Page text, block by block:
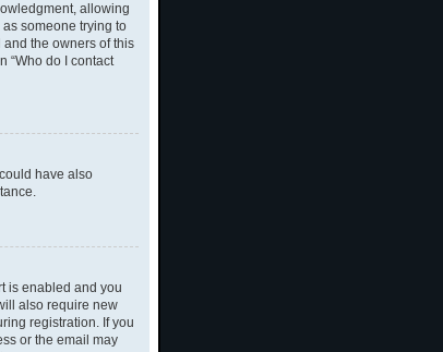
allowing
someone trying to
the owners of this
“Who do I contact
have also
is enabled and you
also require new
registration. If you
or the email may